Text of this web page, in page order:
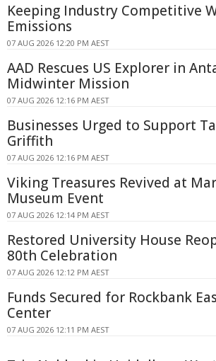
Keeping Industry Competitive
Emissions
07 AUG 2026 12:20 PM AEST
AAD Rescues US Explorer in
Midwinter Mission
07 AUG 2026 12:16 PM AEST
Businesses Urged to Support
Griffith
07 AUG 2026 12:16 PM AEST
Viking Treasures Revived at
Museum Event
07 AUG 2026 12:14 PM AEST
Restored University House
80th Celebration
07 AUG 2026 12:12 PM AEST
Funds Secured for Rockbank
Center
07 AUG 2026 12:11 PM AEST